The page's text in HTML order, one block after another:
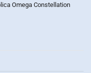
Omega Constellation